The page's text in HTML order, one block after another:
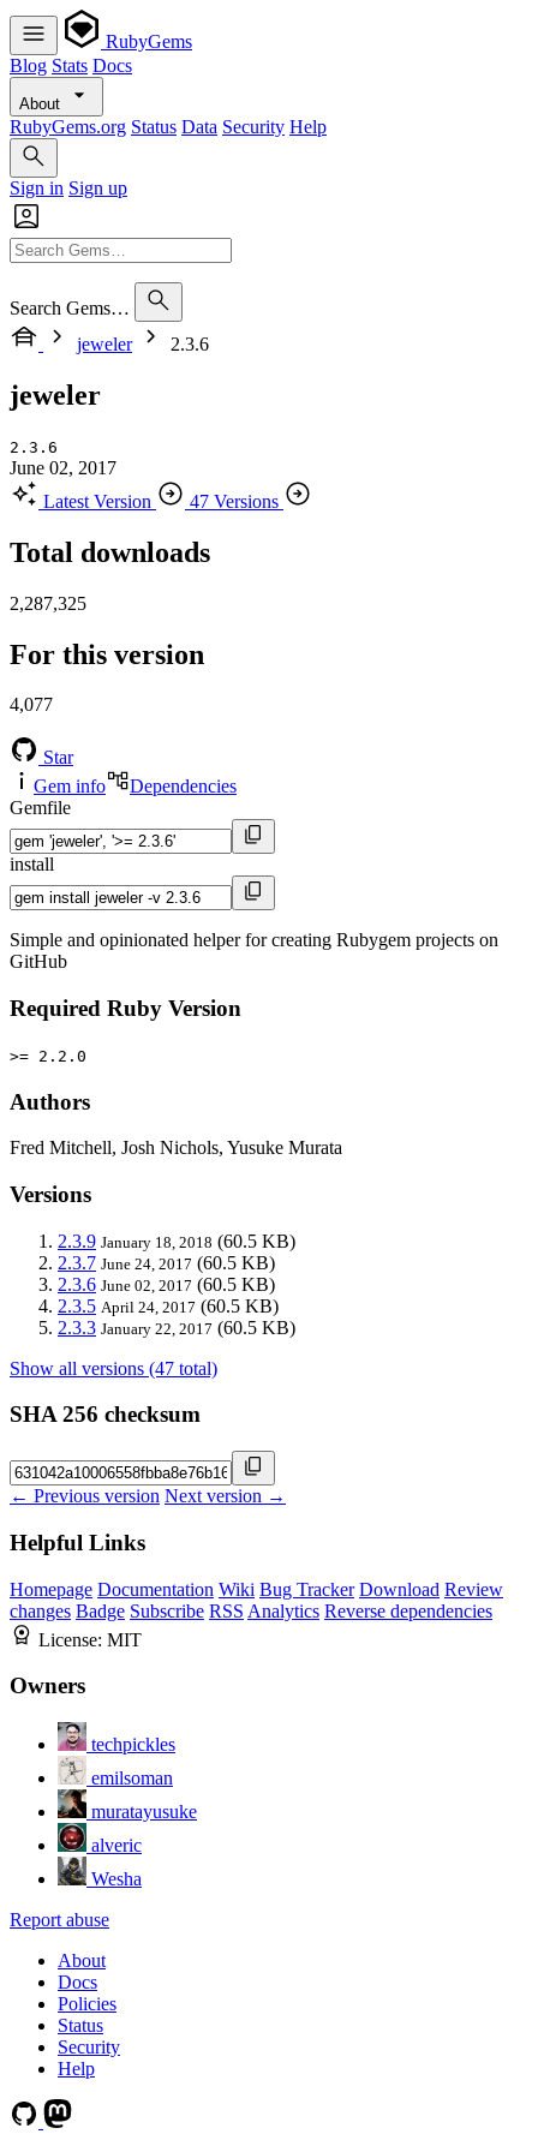
RubyGems
Blog Stats Docs
About
RubyGems.org Status Data Security Help
Sign in Sign up
Search Gems…
jeweler
2.3.6
jeweler
2.3.6
June 02, 2017
Latest Version
47 Versions
Total downloads
2,287,325
For this version
4,077
Star
Gem info
Dependencies
Gemfile
install
Simple and opinionated helper for creating Rubygem projects on
GitHub
Required Ruby Version
>= 2.2.0
Authors
Fred Mitchell, Josh Nichols, Yusuke Murata
Versions
2.3.9 January 18, 2018 (60.5 KB)
2.3.7 June 24, 2017 (60.5 KB)
2.3.6 June 02, 2017 (60.5 KB)
2.3.5 April 24, 2017 (60.5 KB)
2.3.3 January 22, 2017 (60.5 KB)
Show all versions (47 total)
SHA 256 checksum
← Previous version Next version →
Helpful Links
Homepage Documentation Wiki Bug Tracker Download Review
changes Badge Subscribe RSS Analytics Reverse dependencies
License: MIT
Owners
techpickles
emilsoman
muratayusuke
alveric
Wesha
Report abuse
About
Docs
Policies
Status
Security
Help